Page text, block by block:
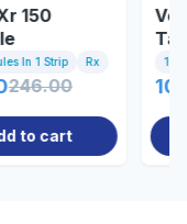
150
In 1 Strip Rx
246.00
to cart
10